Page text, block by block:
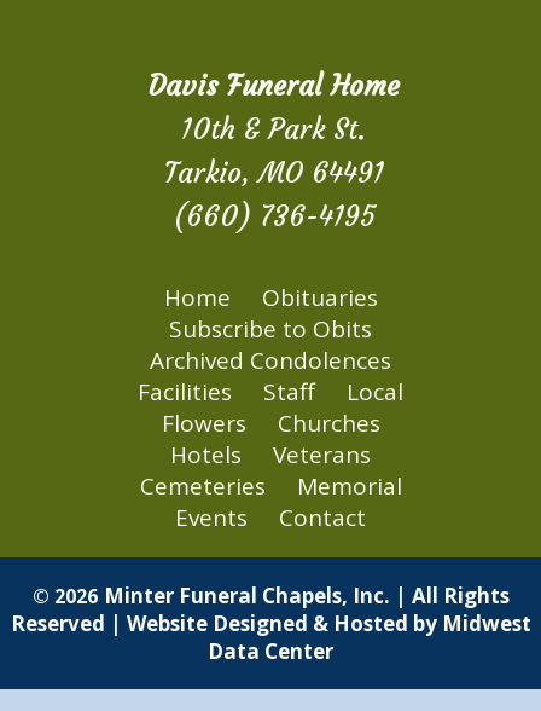
Davis Funeral Home
10th & Park St.
Tarkio, MO 64491
(660) 736-4195
Home
Obituaries
Subscribe to Obits
Archived Condolences
Facilities
Staff
Local
Flowers
Churches
Hotels
Veterans
Cemeteries
Memorial
Events
Contact
© 2026 Minter Funeral Chapels, Inc. | All Rights
Reserved | Website Designed & Hosted by Midwest
Data Center